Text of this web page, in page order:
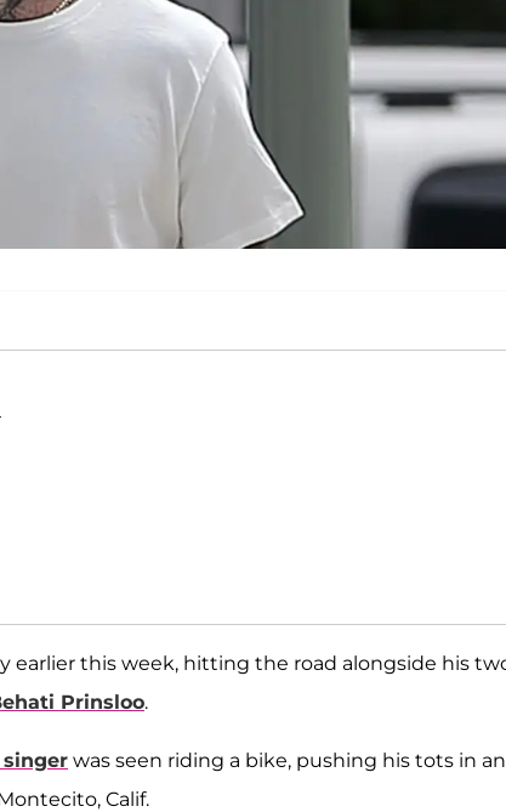
earlier this week, hitting the road alongside his
Prinsloo.
singer was seen riding a bike, pushing his tots in an
Calif.